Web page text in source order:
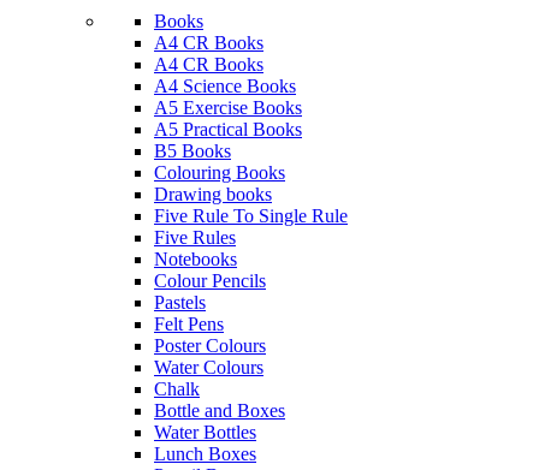
Books
A4 CR Books
A4 CR Books
A4 Science Books
A5 Exercise Books
A5 Practical Books
B5 Books
Colouring Books
Drawing books
Five Rule To Single Rule
Five Rules
Notebooks
Colour Pencils
Pastels
Felt Pens
Poster Colours
Water Colours
Chalk
Bottle and Boxes
Water Bottles
Lunch Boxes